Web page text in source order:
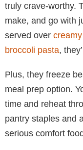
truly crave-worthy.
make, and go with
served over
broccoli pasta,
Plus, they freeze
meal prep option.
time and reheat
pantry staples and
serious comfort